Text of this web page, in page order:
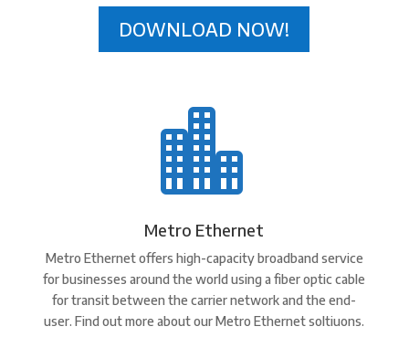
DOWNLOAD NOW!

Metro Ethernet
Metro Ethernet offers high-capacity broadband service
for businesses around the world using a fiber optic cable
for transit between the carrier network and the end-
user. Find out more about our Metro Ethernet soltiuons.